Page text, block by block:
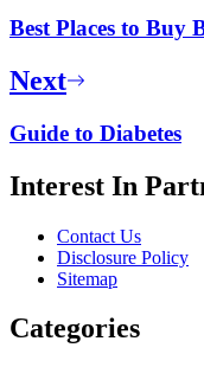
Best Places to Buy
Next
Guide to Diabetes
Interest In
Contact Us
Disclosure Policy
Sitemap
Categories